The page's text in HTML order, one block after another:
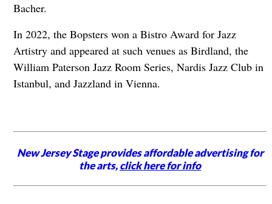
Bacher.
In 2022, the Bopsters won a Bistro Award for Jazz
Artistry and appeared at such venues as Birdland, the
William Paterson Jazz Room Series, Nardis Jazz Club in
Istanbul, and Jazzland in Vienna.
New Jersey Stage provides affordable advertising for
the arts,click here for info